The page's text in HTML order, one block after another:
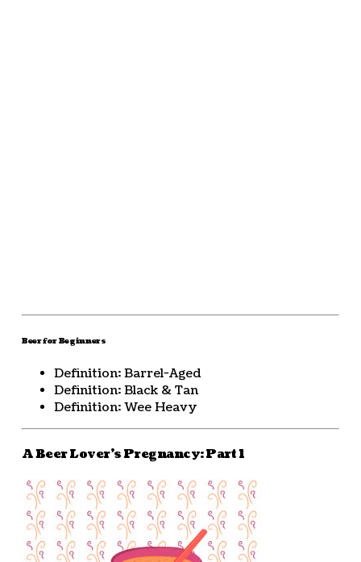
Beer for Beginners
Definition: Barrel-Aged
Definition: Black & Tan
Definition: Wee Heavy
A Beer Lover’s Pregnancy: Part 1